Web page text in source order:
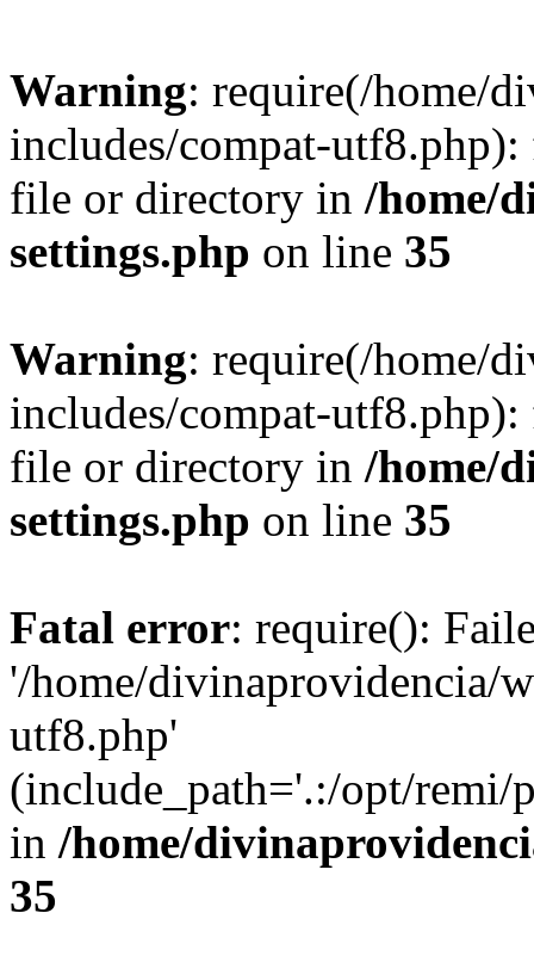
Warning: require(/home/
includes/compat-
file or directory in /home/
settings.php on line 35
Warning: require(/home/
includes/compat-
file or directory in /home/
settings.php on line 35
Fatal error: require():
'/home/divinaprovidencia/
utf8.php'
(include_path='.:/opt/remi/
in /home/
35